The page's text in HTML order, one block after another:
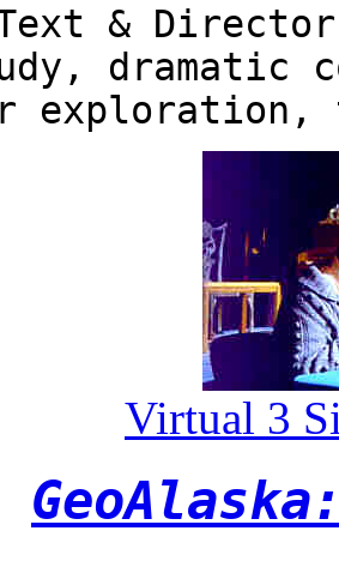
&
dramatic
exploration,
Virtual 3